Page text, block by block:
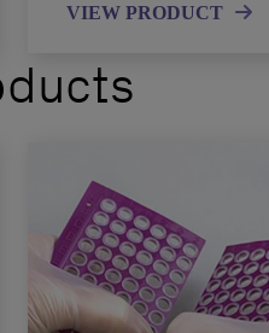
VIEW PRODUCT